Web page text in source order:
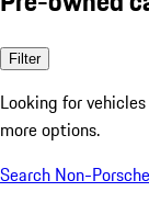
Filter
Looking for
more options.
Search Non-